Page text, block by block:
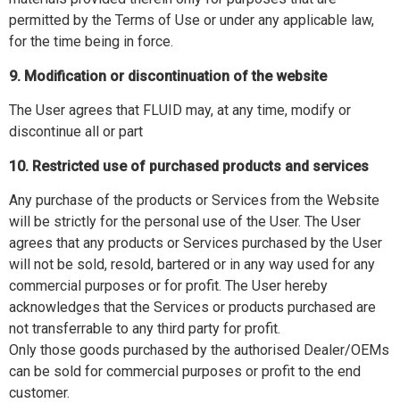
permitted by the Terms of Use or under any applicable law,
for the time being in force.
9. Modification or discontinuation of the website
The User agrees that FLUID may, at any time, modify or
discontinue all or part
10. Restricted use of purchased products and services
Any purchase of the products or Services from the Website
will be strictly for the personal use of the User. The User
agrees that any products or Services purchased by the User
will not be sold, resold, bartered or in any way used for any
commercial purposes or for profit. The User hereby
acknowledges that the Services or products purchased are
not transferrable to any third party for profit.
Only those goods purchased by the authorised Dealer/OEMs
can be sold for commercial purposes or profit to the end
customer.